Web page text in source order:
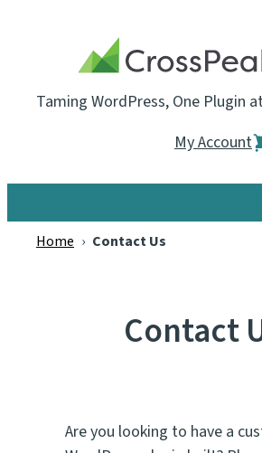
Taming WordPress, One Plugin
My Account
Home › Contact Us
Contact
Are you looking to have a